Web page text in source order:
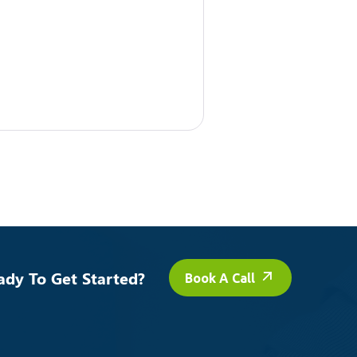
To Get Started? Book A Call